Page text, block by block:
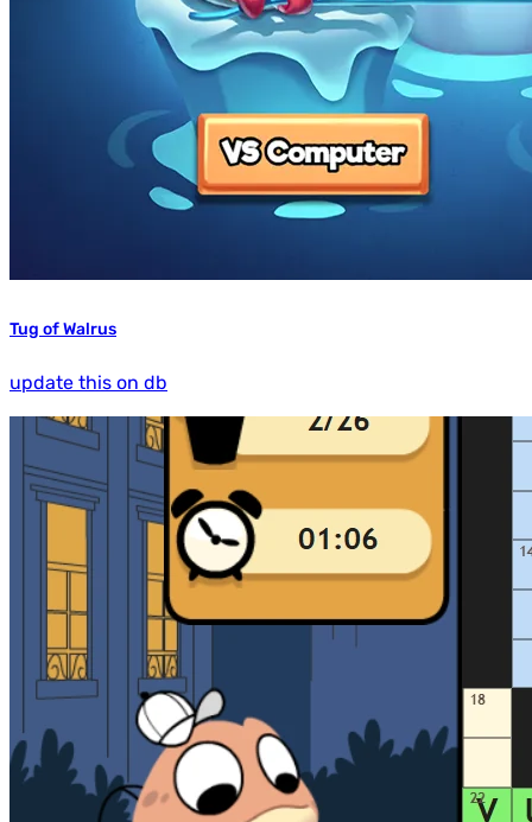
Tug of Walrus
update this on db